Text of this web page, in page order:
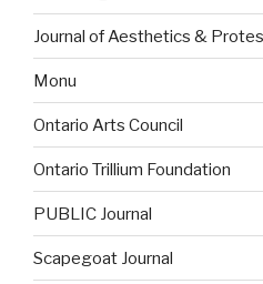
Journal of Aesthetics &
Monu
Ontario Arts Council
Ontario Trillium Foundation
PUBLIC Journal
Scapegoat Journal